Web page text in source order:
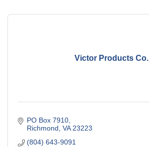
Victor Products Co.
PO Box 7910
Richmond VA 23223
(804) 643-9091